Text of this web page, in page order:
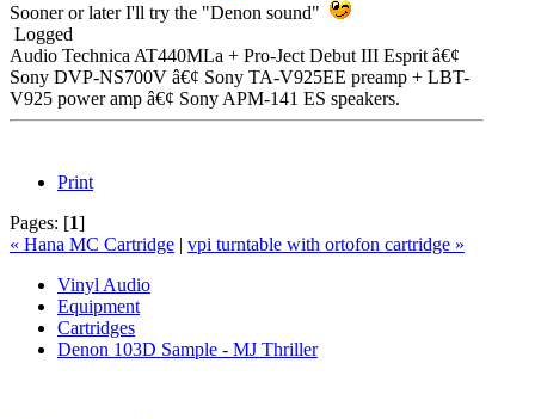
Sooner or later I'll try the "Denon sound"
Logged
Audio Technica AT440MLa + Pro-Ject Debut III Esprit â€¢
Sony DVP-NS700V â€¢ Sony TA-V925EE preamp + LBT-
V925 power amp â€¢ Sony APM-141 ES speakers.
Print
Pages: [1]
« Hana MC Cartridge | vpi turntable with ortofon cartridge »
Vinyl Audio
Equipment
Cartridges
Denon 103D Sample - MJ Thriller